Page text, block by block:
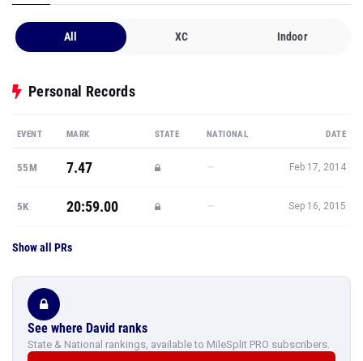
All XC Indoor
Personal Records
EVENT MARK STATE NATIONAL DATE
55M 7.47 — Feb 17, 2014
5K 20:59.00 — Sep 16, 2015
Show all PRs
See where David ranks
State & National rankings, available to MileSplit PRO subscribers.